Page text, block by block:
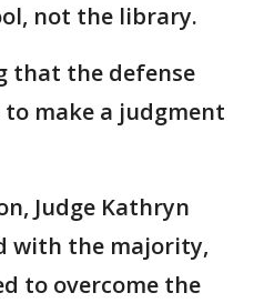
not the library.
that the defense
make a judgment
Judge Kathryn
with the majority,
to overcome the